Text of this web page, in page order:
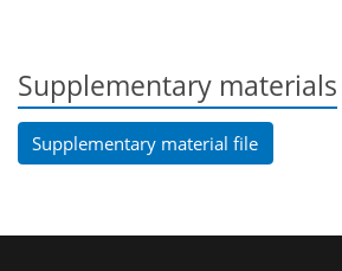
Supplementary materials
Supplementary material file